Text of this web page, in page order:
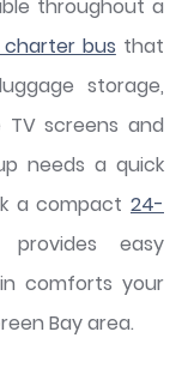
throughout a
bus that
storage,
TV screens and
needs a quick
a compact 24-
easy
comforts your
Bay area.